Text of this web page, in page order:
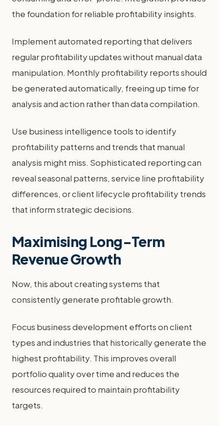
the foundation for reliable profitability insights.
Implement automated reporting that delivers
regular profitability updates without manual data
manipulation. Monthly profitability reports should
be generated automatically, freeing up time for
analysis and action rather than data compilation.
Use business intelligence tools to identify
profitability patterns and trends that manual
analysis might miss. Sophisticated reporting can
reveal seasonal patterns, service line profitability
differences, or client lifecycle profitability trends
that inform strategic decisions.
Maximising Long-Term
Revenue Growth
Now, this about creating systems that
consistently generate profitable growth.
Focus business development efforts on client
types and industries that historically generate the
highest profitability. This improves overall
portfolio quality over time and reduces the
resources required to maintain profitability
targets.